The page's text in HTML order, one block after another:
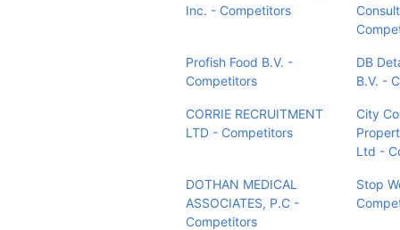
Inc. - Competitors
Profish Food B.V. -
Competitors
DB
B.V. -
CORRIE RECRUITMENT
LTD - Competitors
City
Ltd -
DOTHAN MEDICAL
ASSOCIATES, P.C -
Competitors
Stop